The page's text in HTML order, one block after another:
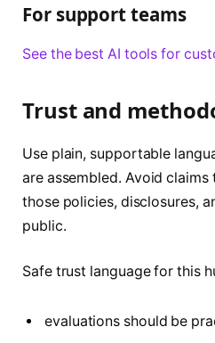
For support teams
See the best AI tools for
Trust and
Use plain, supportable
are assembled. Avoid
those policies, disclosures,
public.
Safe trust language for this
evaluations should be